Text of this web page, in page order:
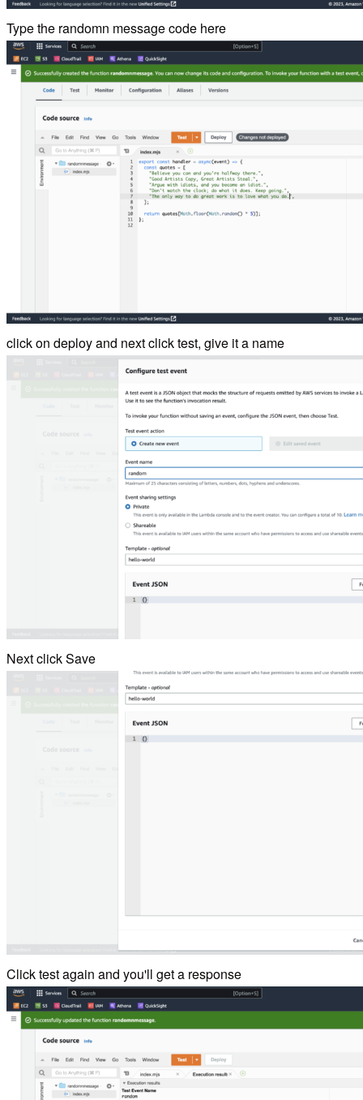
Type the randomn message code here
click on deploy and next click test, give it a name
Next click Save
Click test again and you'll get a response